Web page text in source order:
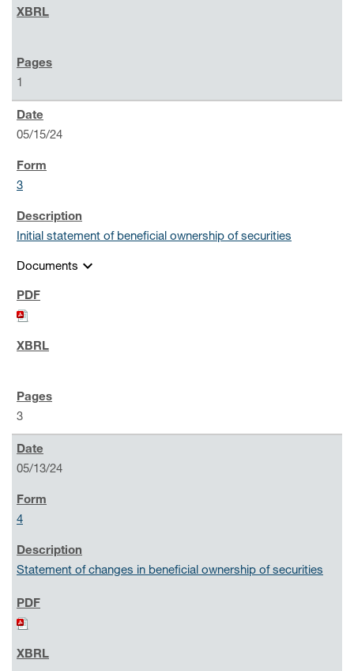
1
05/15/24
3
Initial statement of beneficial ownership of securities
Documents expand_more
3
05/13/24
4
Statement of changes in beneficial ownership of securities